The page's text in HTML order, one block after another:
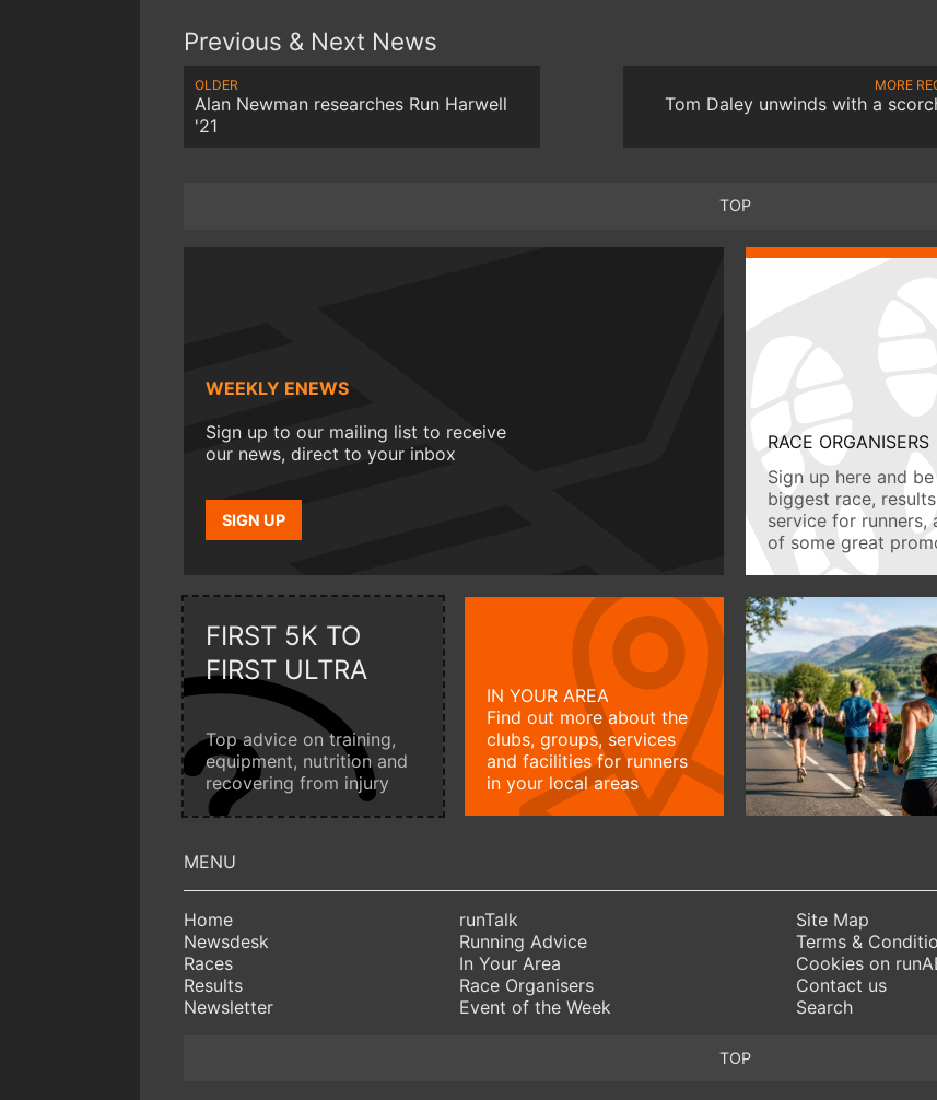
Previous & Next News
OLDER
Alan Newman researches Run Harwell
'21
MORE
Tom Daley unwinds with a
TOP
WEEKLY ENEWS
Sign up to our mailing list to receive
our news, direct to your inbox
SIGN UP
RACE ORGANISERS
Sign up here and
biggest race,
service for runners,
of some great
FIRST 5K TO
FIRST ULTRA
Top advice on training,
equipment, nutrition and
recovering from injury
IN YOUR AREA
Find out more about the
clubs, groups, services
and facilities for runners
in your local areas
Home
Newsdesk
Races
Results
Newsletter
runTalk
Running Advice
In Your Area
Race Organisers
Event of the Week
Site Map
Terms &
Cookies on
Contact us
Search
TOP